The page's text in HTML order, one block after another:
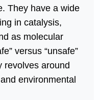
They have a wide
in catalysis,
as molecular
versus “unsafe”
revolves around
environmental